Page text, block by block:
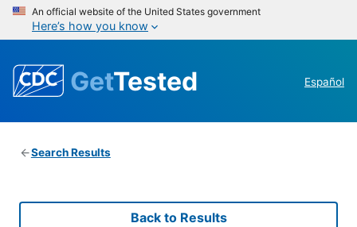
An official website of the United States government
Here’s how you know
GetTested Español
Search Results
Back to Results